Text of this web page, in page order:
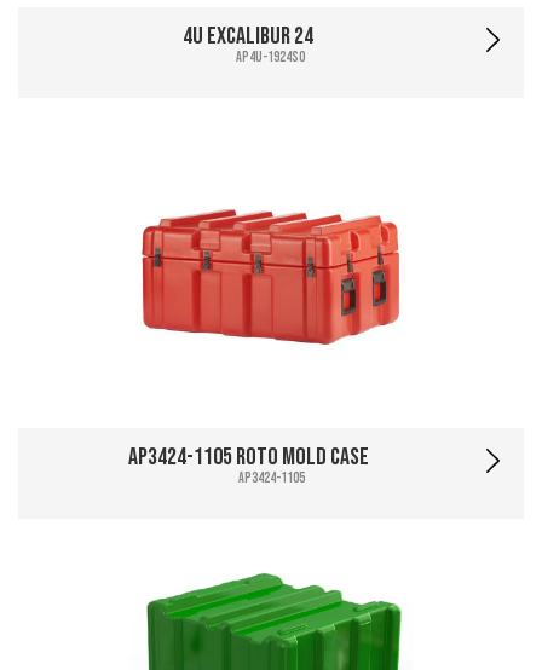
4U Excalibur 24
AP4U-1924SO
AP3424-1105 Roto Mold Case
AP3424-1105